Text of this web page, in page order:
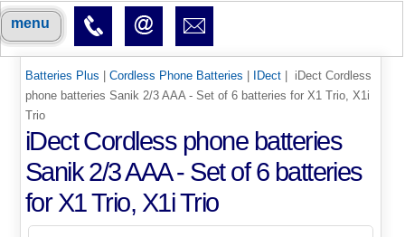
menu
Batteries Plus Cordless Phone Batteries IDect| iDect Cordless
phone batteries Sanik 2/3 AAA - Set of 6 batteries for X1 Trio, X1i
Trio
iDect Cordless phone batteries
Sanik 2/3 AAA - Set of 6 batteries
for X1 Trio, X1i Trio